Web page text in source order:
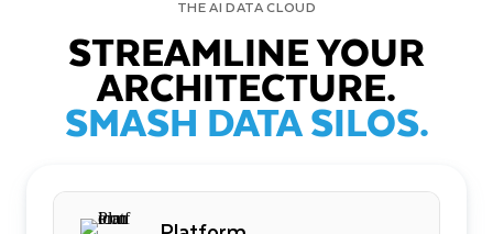
THE AI DATA CLOUD
STREAMLINE YOUR
ARCHITECTURE.
SMASH DATA SILOS.